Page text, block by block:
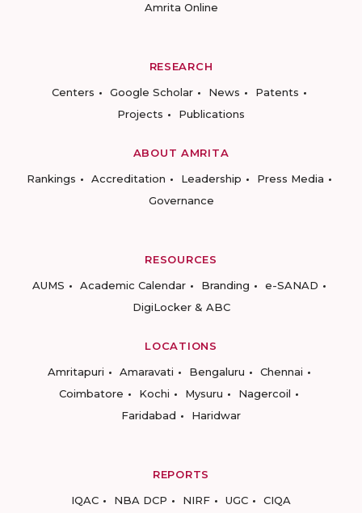
Amrita Online
RESEARCH
Centers
Google Scholar News
Patents
Projects
Publications
ABOUT AMRITA
Rankings
Accreditation Leadership
Press Media
Governance
RESOURCES
AUMS
Academic Calendar Branding
e-SANAD
DigiLocker & ABC
LOCATIONS
Amritapuri
Amaravati Bengaluru
Chennai
Coimbatore
Kochi Mysuru
Nagercoil
Faridabad
Haridwar
REPORTS
IQAC
NBA DCP NIRF UGC CIQA